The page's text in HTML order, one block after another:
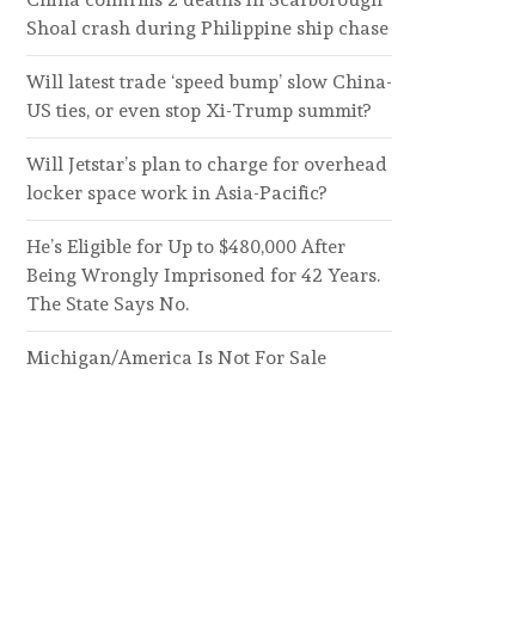
Shoal crash during Philippine ship chase
Will latest trade ‘speed bump’ slow China-
US ties, or even stop Xi-Trump summit?
Will Jetstar’s plan to charge for overhead
locker space work in Asia-Pacific?
He’s Eligible for Up to $480,000 After
Being Wrongly Imprisoned for 42 Years.
The State Says No.
Michigan/America Is Not For Sale